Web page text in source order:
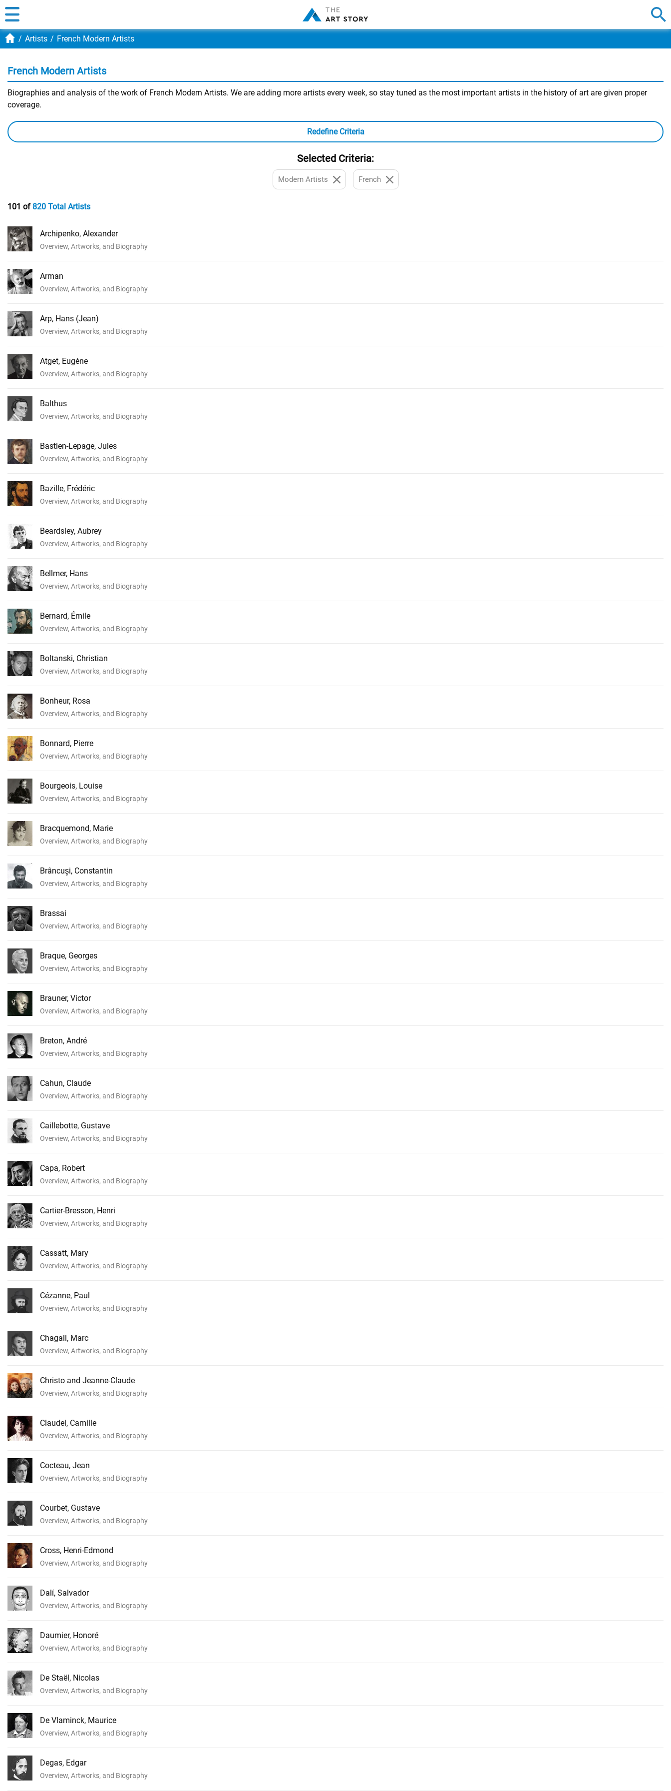
Artists French Modern Artists
French Modern Artists
Biographies and analysis of the work of French Modern Artists. We are adding more artists every week, so stay tuned as the most important artists in the history of art are given proper
coverage.
Redefine Criteria
Selected Criteria:
Modern Artists French
101 of820 Total Artists
Archipenko, Alexander
Overview, Artworks, and Biography
Arman
Overview, Artworks, and Biography
Arp, Hans (Jean)
Overview, Artworks, and Biography
Atget, Eugène
Overview, Artworks, and Biography
Balthus
Overview, Artworks, and Biography
Bastien-Lepage, Jules
Overview, Artworks, and Biography
Bazille, Frédéric
Overview, Artworks, and Biography
Beardsley, Aubrey
Overview, Artworks, and Biography
Bellmer, Hans
Overview, Artworks, and Biography
Bernard, Émile
Overview, Artworks, and Biography
Boltanski, Christian
Overview, Artworks, and Biography
Bonheur, Rosa
Overview, Artworks, and Biography
Bonnard, Pierre
Overview, Artworks, and Biography
Bourgeois, Louise
Overview, Artworks, and Biography
Bracquemond, Marie
Overview, Artworks, and Biography
Brâncuşi, Constantin
Overview, Artworks, and Biography
Brassai
Overview, Artworks, and Biography
Braque, Georges
Overview, Artworks, and Biography
Brauner, Victor
Overview, Artworks, and Biography
Breton, André
Overview, Artworks, and Biography
Cahun, Claude
Overview, Artworks, and Biography
Caillebotte, Gustave
Overview, Artworks, and Biography
Capa, Robert
Overview, Artworks, and Biography
Cartier-Bresson, Henri
Overview, Artworks, and Biography
Cassatt, Mary
Overview, Artworks, and Biography
Cézanne, Paul
Overview, Artworks, and Biography
Chagall, Marc
Overview, Artworks, and Biography
Christo and Jeanne-Claude
Overview, Artworks, and Biography
Claudel, Camille
Overview, Artworks, and Biography
Cocteau, Jean
Overview, Artworks, and Biography
Courbet, Gustave
Overview, Artworks, and Biography
Cross, Henri-Edmond
Overview, Artworks, and Biography
Dalí, Salvador
Overview, Artworks, and Biography
Daumier, Honoré
Overview, Artworks, and Biography
De Staël, Nicolas
Overview, Artworks, and Biography
De Vlaminck, Maurice
Overview, Artworks, and Biography
Degas, Edgar
Overview, Artworks, and Biography